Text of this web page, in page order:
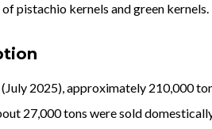
pistachio kernels and green kernels.
2025), approximately 210,000
27,000 tons were sold